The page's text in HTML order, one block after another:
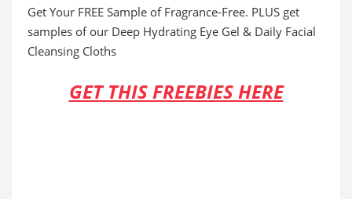
Get Your FREE Sample of Fragrance-Free. PLUS get
samples of our Deep Hydrating Eye Gel & Daily Facial
Cleansing Cloths
GET THIS FREEBIES HERE